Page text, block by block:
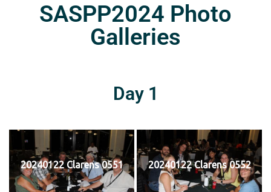
SASPP2024 Photo
Galleries
Day 1
20240122 Clarens 0551 20240122 Clarens 0552